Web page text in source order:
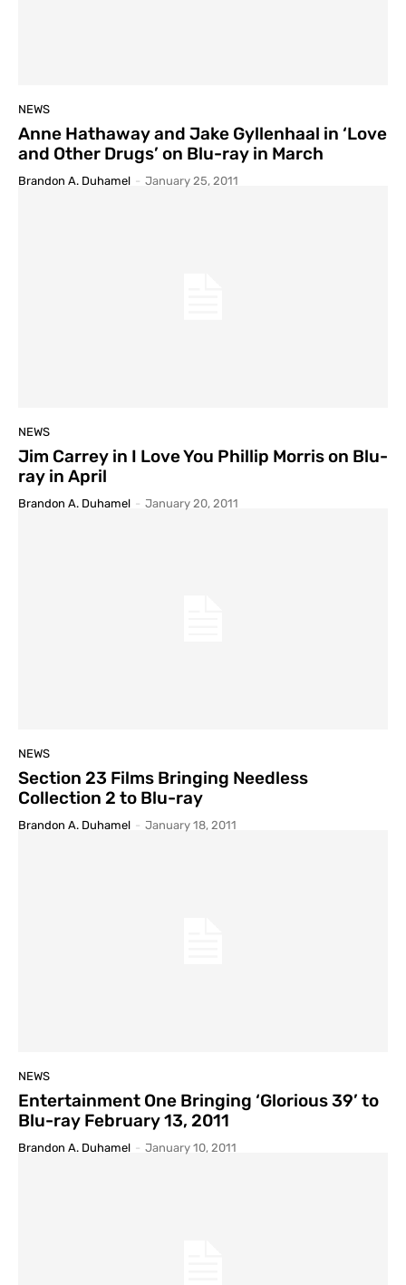
NEWS
Anne Hathaway and Jake Gyllenhaal in ‘Love
and Other Drugs’ on Blu-ray in March
Brandon A. Duhamel - January 25, 2011
NEWS
Jim Carrey in I Love You Phillip Morris on Blu-
ray in April
Brandon A. Duhamel - January 20, 2011
NEWS
Section 23 Films Bringing Needless
Collection 2 to Blu-ray
Brandon A. Duhamel - January 18, 2011
NEWS
Entertainment One Bringing ‘Glorious 39’ to
Blu-ray February 13, 2011
Brandon A. Duhamel - January 10, 2011